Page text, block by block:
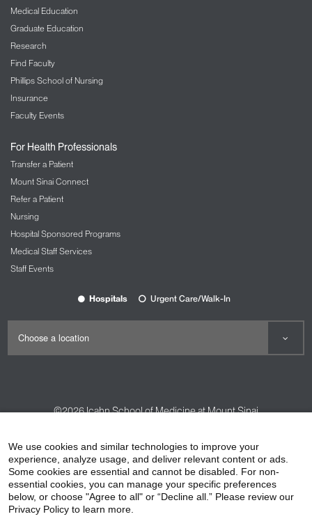
Medical Education
Graduate Education
Research
Find Faculty
Phillips School of Nursing
Insurance
Faculty Events
For Health Professionals
Transfer a Patient
Mount Sinai Connect
Refer a Patient
Nursing
Hospital Sponsored Programs
Medical Staff Services
Staff Events
Hospitals Urgent Care/Walk-In
©2026Icahn School of Medicine at Mount Sinai
HIPAA Privacy Practices
Compliance
Non-Discrimination Notice
Patient Responsibilities
Price Transparency
We use cookies and similar technologies to improve your
experience, analyze usage, and deliver relevant content or ads.
Some cookies are essential and cannot be disabled. For non-
essential cookies, you can manage your specific preferences
below, or choose "Agree to all" or “Decline all.” Please review our
Privacy Policy to learn more.